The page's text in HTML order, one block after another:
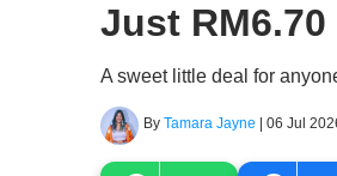
Just
A sweet little deal for
By Tamara Jayne | 06 Jul